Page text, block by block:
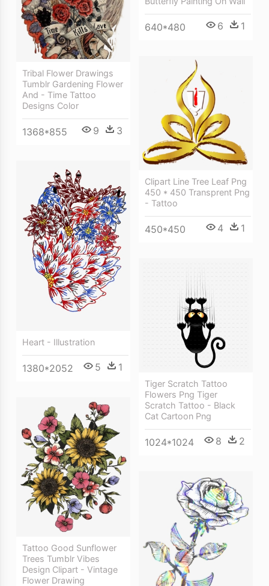
640*480 6 1
Tribal Flower Drawings
Tumblr Gardening Flower
And - Time Tattoo
Designs Color
1368*855 9 3
Clipart Line Tree Leaf Png
450 * 450 Transprent Png
- Tattoo
450*450 4 1
Heart - Illustration
1380*2052 5 1
Tiger Scratch Tattoo
Flowers Png Tiger
Scratch Tattoo - Black
Cat Cartoon Png
1024*1024 8 2
Tattoo Good Sunflower
Trees Tumblr Vibes
Design Clipart - Vintage
Flower Drawing